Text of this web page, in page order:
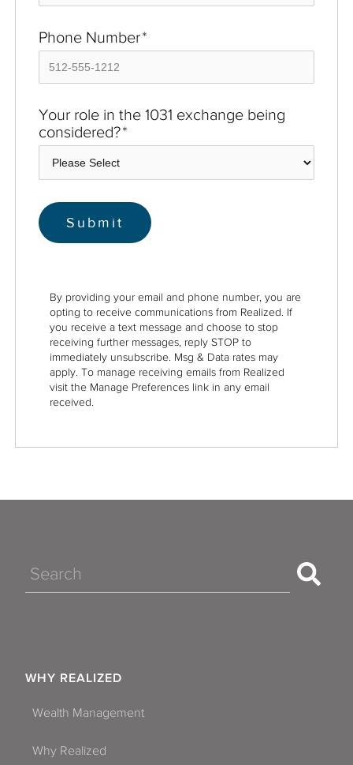
Phone Number*
Your role in the 1031 exchange being
considered?*
By providing your email and phone number, you are
opting to receive communications from Realized. If
you receive a text message and choose to stop
receiving further messages, reply STOP to
immediately unsubscribe. Msg & Data rates may
apply. To manage receiving emails from Realized
visit the Manage Preferences link in any email
received.
Search
WHY REALIZED
Wealth Management
Why Realized